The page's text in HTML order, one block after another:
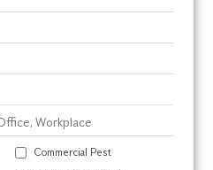
Commercial Pest